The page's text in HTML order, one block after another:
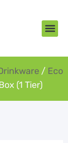
/ Eco
(1 Tier)